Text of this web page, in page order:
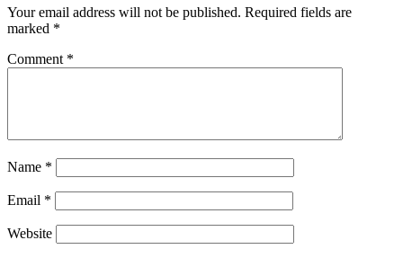
Your email address will not be published. Required fields are
marked *
Comment *
Name *
Email *
Website